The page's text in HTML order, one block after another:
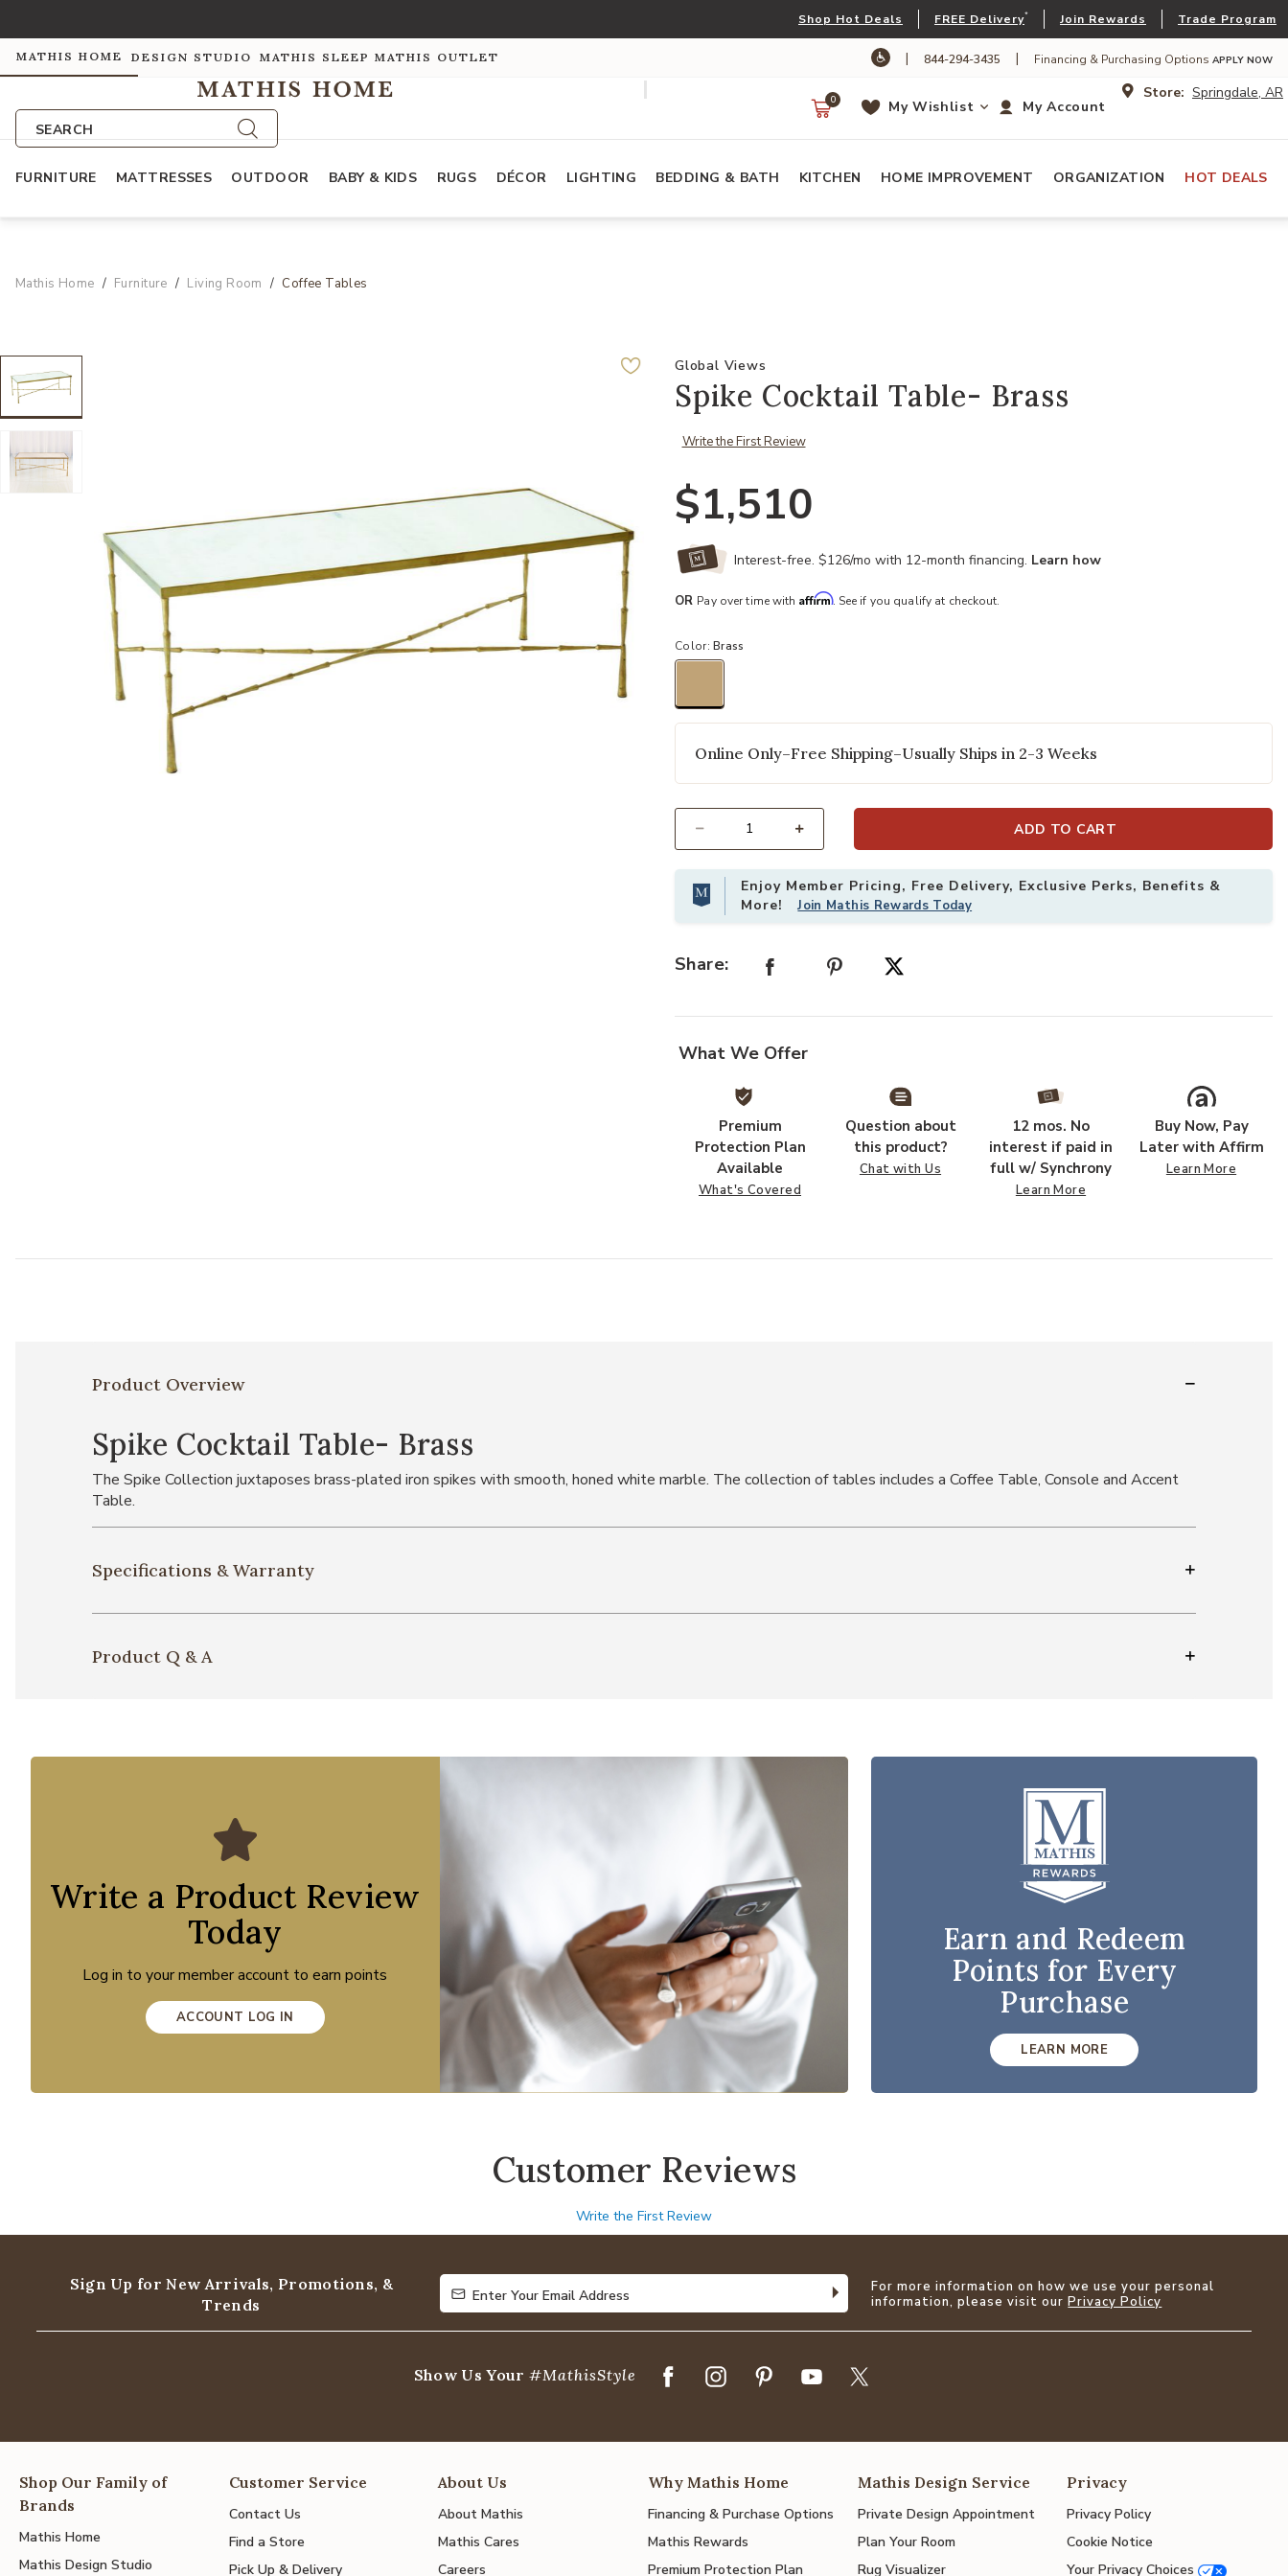
Shop Hot Deals FREE Delivery* Join Rewards Trade Program
MATHIS HOME DESIGN STUDIO MATHIS SLEEP MATHIS OUTLET | 844-294-3435 | Financing & Purchasing Options APPLY NOW
SEARCH
Store: Springdale, AR
My Account
My Wishlist
0
FURNITURE MATTRESSES OUTDOOR BABY & KIDS RUGS DÉCOR LIGHTING BEDDING & BATH KITCHEN HOME IMPROVEMENT ORGANIZATION HOT DEALS
Mathis Home Furniture Living Room Coffee Tables
Add Spike Cocktail Table- Brass to your Wishlist
Global Views
Spike Cocktail Table- Brass
Write the First Review
$1,510
Interest-free. $126/mo with 12-month financing. Learn how
OR Pay over time with Affirm. See if you qualify at checkout.
Color:Brass
Online Only–Free Shipping–Usually Ships in 2-3 Weeks
ADD TO CART
Enjoy Member Pricing, Free Delivery, Exclusive Perks, Benefits &
More!Join Mathis Rewards Today
Share:
What We Offer
Premium
Protection Plan
Available
What's Covered
Question about
this product?
Chat with Us
12 mos. No
interest if paid in
full w/ Synchrony
Learn More
Buy Now, Pay
Later with Affirm
Learn More
Product Overview
Spike Cocktail Table- Brass
The Spike Collection juxtaposes brass-plated iron spikes with smooth, honed white marble. The collection of tables includes a Coffee Table, Console and Accent
Table.
Specifications & Warranty
Product Q & A
Write a Product Review
Today
Log in to your member account to earn points
ACCOUNT LOG IN
Earn and Redeem
Points for Every
Purchase
LEARN MORE
Customer Reviews
Write the First Review
Sign Up for New Arrivals, Promotions, &
Trends
Enter Your Email Address
Enter Your Email Address
For more information on how we use your personal
information, please visit ourPrivacy Policy
Show Us Your #MathisStyle
Shop Our Family of
Brands
Mathis Home
Mathis Design Studio
Customer Service
Contact Us
Find a Store
Pick Up & Delivery
About Us
About Mathis
Mathis Cares
Careers
Why Mathis Home
Financing & Purchase Options
Mathis Rewards
Premium Protection Plan
Mathis Design Service
Private Design Appointment
Plan Your Room
Rug Visualizer
Privacy
Privacy Policy
Cookie Notice
Your Privacy Choices